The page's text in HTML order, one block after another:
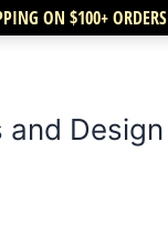
ON $100+ ORDERS
and Design